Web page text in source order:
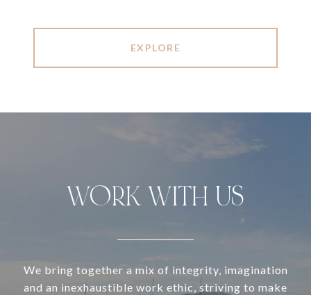
EXPLORE
WORK WITH US
We bring together a mix of integrity, imagination
and an inexhaustible work ethic, striving to make